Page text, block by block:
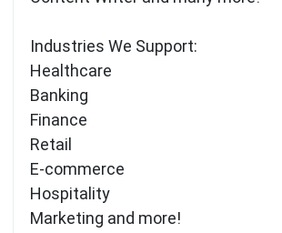
Industries We Support:
Healthcare
Banking
Finance
Retail
E-commerce
Hospitality
Marketing and more!